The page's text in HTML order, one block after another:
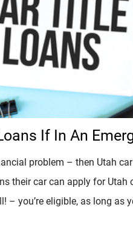
If In An
problem – then Utah
their car can apply for Utah
– you’re eligible, as long as